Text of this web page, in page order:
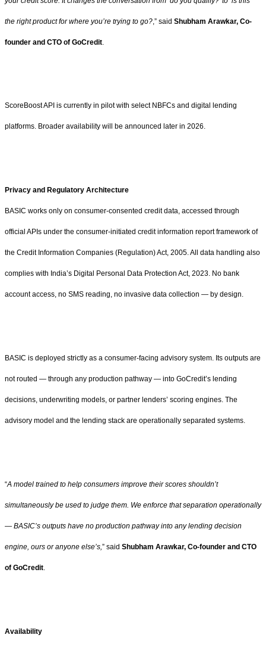
the right product for where you’re trying to go? ,” said Shubham Arawkar, Co-
founder and CTO of GoCredit
ScoreBoost API is currently in pilot with select NBFCs and digital lending
platforms. Broader availability will be announced later in 2026.
Privacy and Regulatory Architecture
BASIC works only on consumer-consented credit data, accessed through
official APIs under the consumer-initiated credit information report framework of
the Credit Information Companies (Regulation) Act, 2005. All data handling also
complies with India’s Digital Personal Data Protection Act, 2023. No bank
account access, no SMS reading, no invasive data collection — by design.
BASIC is deployed strictly as a consumer-facing advisory system. Its outputs are
not routed — through any production pathway — into GoCredit’s lending
decisions, underwriting models, or partner lenders’ scoring engines. The
advisory model and the lending stack are operationally separated systems.
“A model trained to help consumers improve their scores shouldn’t
simultaneously be used to judge them. We enforce that separation operationally
— BASIC’s outputs have no production pathway into any lending decision
engine, ours or anyone else’s, ” said Shubham Arawkar, Co-founder and CTO
of GoCredit
Availability